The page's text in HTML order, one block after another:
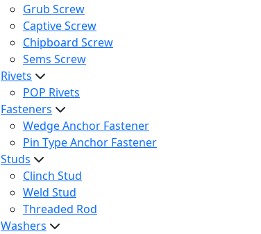
Grub Screw
Captive Screw
Chipboard Screw
Sems Screw
Rivets
POP Rivets
Fasteners
Wedge Anchor Fastener
Pin Type Anchor Fastener
Studs
Clinch Stud
Weld Stud
Threaded Rod
Washers